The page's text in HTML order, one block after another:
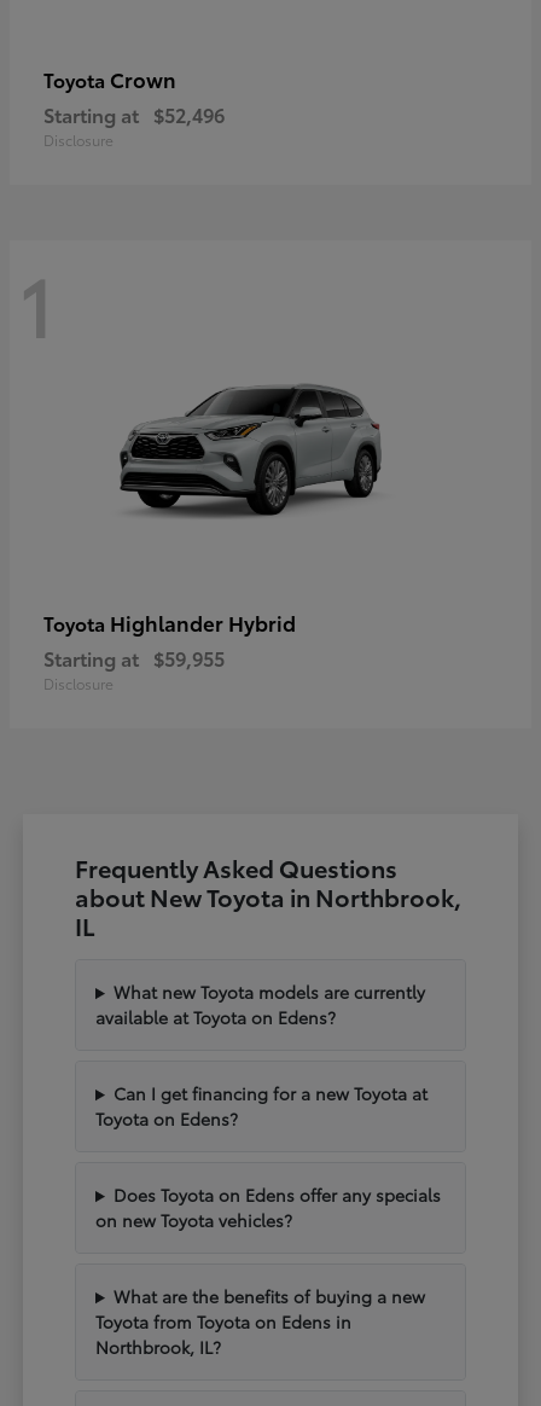
Toyota Crown
Starting at $52,496
Disclosure
1
Toyota Highlander Hybrid
Starting at $59,955
Disclosure
Frequently Asked Questions
about New Toyota in Northbrook,
IL
What new Toyota models are currently
available at Toyota on Edens?
Can I get financing for a new Toyota at
Toyota on Edens?
Does Toyota on Edens offer any specials
on new Toyota vehicles?
What are the benefits of buying a new
Toyota from Toyota on Edens in
Northbrook, IL?